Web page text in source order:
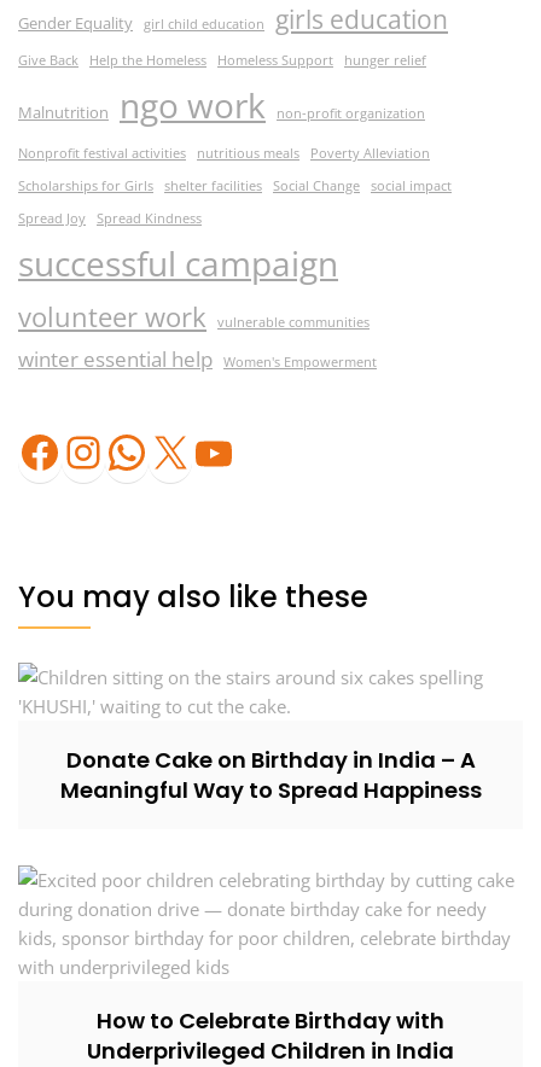
Gender Equality girl child education girls education
Give Back Help the Homeless Homeless Support hunger relief
Malnutrition ngo work non-profit organization
Nonprofit festival activities nutritious meals
Poverty Alleviation
Scholarships for Girls
shelter facilities Social Change
social impact
Spread Joy
Spread Kindness
successful campaign
volunteer work vulnerable communities
winter essential help Women's Empowerment
Facebook
Instagram
WhatsApp
X
You may also like these
Donate Cake on Birthday in India – A
Meaningful Way to Spread Happiness
How to Celebrate Birthday with
Underprivileged Children in India